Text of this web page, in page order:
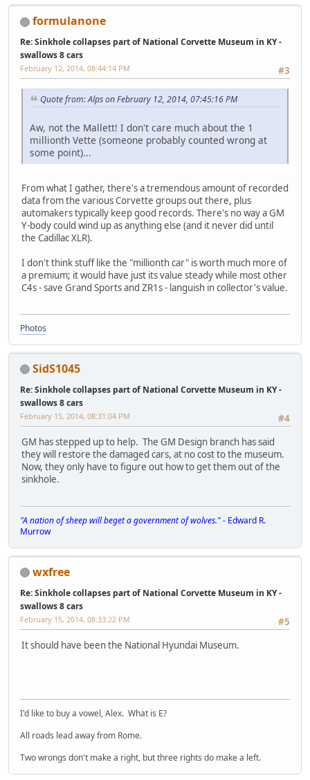
formulanone
Re: Sinkhole collapses part of National Corvette Museum in KY -
swallows 8 cars
#3
February 12, 2014, 08:44:14 PM
Quote from: Alps on February 12, 2014, 07:45:16 PM
Aw, not the Mallett! I don't care much about the 1
millionth Vette (someone probably counted wrong at
some point)...
From what I gather, there's a tremendous amount of recorded
data from the various Corvette groups out there, plus
automakers typically keep good records. There's no way a GM
Y-body could wind up as anything else (and it never did until
the Cadillac XLR).
I don't think stuff like the "millionth car" is worth much more of
a premium; it would have just its value steady while most other
C4s - save Grand Sports and ZR1s - languish in collector's value.
Photos
SidS1045
Re: Sinkhole collapses part of National Corvette Museum in KY -
swallows 8 cars
#4
February 15, 2014, 08:31:04 PM
GM has stepped up to help. The GM Design branch has said
they will restore the damaged cars, at no cost to the museum.
Now, they only have to figure out how to get them out of the
sinkhole.
"A nation of sheep will beget a government of wolves."- Edward R.
Murrow
wxfree
Re: Sinkhole collapses part of National Corvette Museum in KY -
swallows 8 cars
#5
February 15, 2014, 08:33:22 PM
It should have been the National Hyundai Museum.
I'd like to buy a vowel, Alex. What is E?
All roads lead away from Rome.
Two wrongs don't make a right, but three rights do make a left.